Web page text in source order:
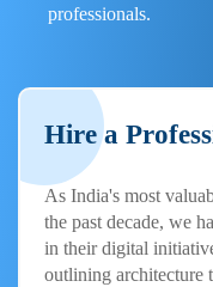
professionals.
Hire a
As India's most
the past decade, we
in their digital
outlining architecture